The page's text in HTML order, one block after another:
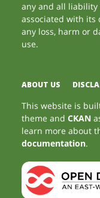
any and all
associated with its
any loss, harm or
use.
ABOUT US
This website is
theme andCKAN
learn more about
documentation.